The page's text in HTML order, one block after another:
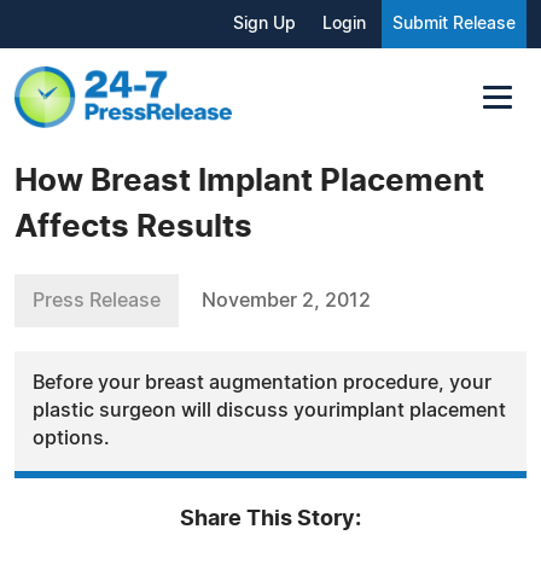
Sign Up Login Submit Release
How Breast Implant Placement
Affects Results
Press Release November 2, 2012
Before your breast augmentation procedure, your
plastic surgeon will discuss yourimplant placement
options.
Share This Story: